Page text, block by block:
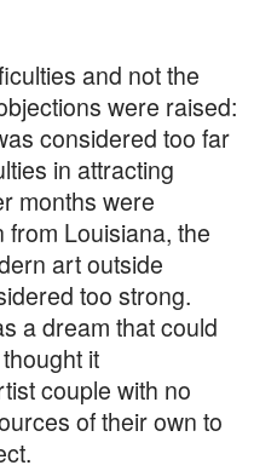
and not the
were raised:
considered too far
in attracting
months were
from Louisiana, the
art outside
too strong.
a dream that could
it
couple with no
of their own to